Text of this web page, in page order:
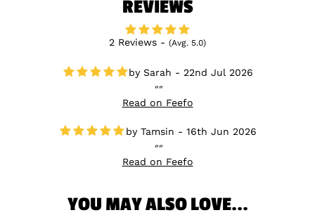
REVIEWS
2 Reviews - (Avg. 5.0)
Sarah - 22nd Jul 2026
Read on Feefo
Tamsin - 16th Jun 2026
Read on Feefo
YOU MAY ALSO LOVE...